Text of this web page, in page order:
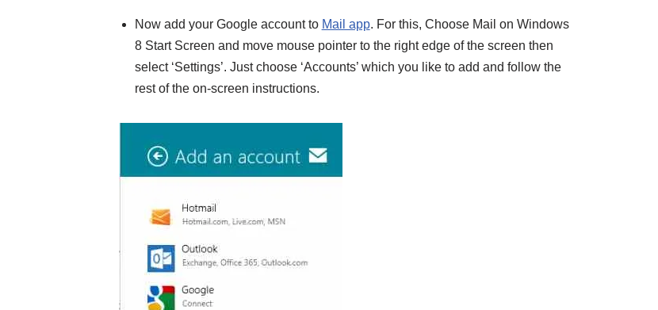
Now add your Google account to Mail app. For this, Choose Mail on Windows
8 Start Screen and move mouse pointer to the right edge of the screen then
select ‘Settings’. Just choose ‘Accounts’ which you like to add and follow the
rest of the on-screen instructions.